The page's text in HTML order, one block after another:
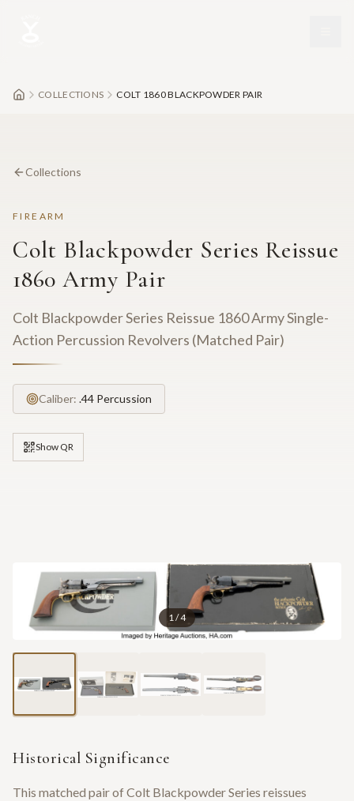
COLLECTIONS COLT 1860 BLACKPOWDER PAIR
Collections
FIREARM
Colt Blackpowder Series Reissue
1860 Army Pair
Colt Blackpowder Series Reissue 1860 Army Single-
Action Percussion Revolvers (Matched Pair)
Caliber: .44 Percussion
Show QR
1/4
Historical Significance
This matched pair of Colt Blackpowder Series reissues